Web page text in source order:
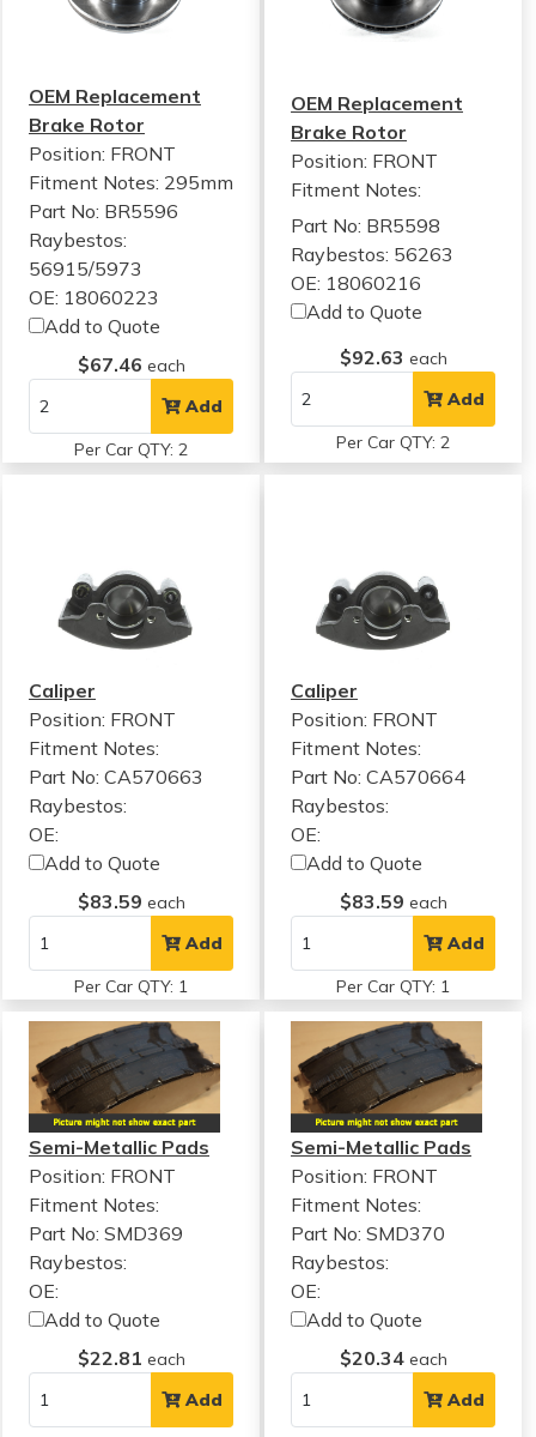
OEM Replacement
Brake Rotor
Position: FRONT
Fitment Notes: 295mm
Part No: BR5596
Raybestos:
56915/5973
OE: 18060223
Add to Quote
$67.46 each
Add
Per Car QTY: 2
OEM Replacement
Brake Rotor
Position: FRONT
Fitment Notes:
Part No: BR5598
Raybestos: 56263
OE: 18060216
Add to Quote
$92.63 each
Add
Per Car QTY: 2
Caliper
Position: FRONT
Fitment Notes:
Part No: CA570663
Raybestos:
OE:
Add to Quote
$83.59 each
Add
Per Car QTY: 1
Caliper
Position: FRONT
Fitment Notes:
Part No: CA570664
Raybestos:
OE:
Add to Quote
$83.59 each
Add
Per Car QTY: 1
Semi-Metallic Pads
Position: FRONT
Fitment Notes:
Part No: SMD369
Raybestos:
OE:
Add to Quote
$22.81 each
Add
Semi-Metallic Pads
Position: FRONT
Fitment Notes:
Part No: SMD370
Raybestos:
OE:
Add to Quote
$20.34 each
Add